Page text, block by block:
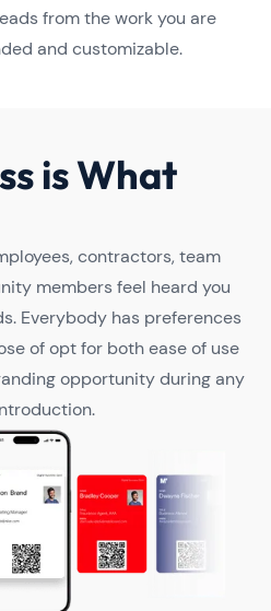
from the work you are
and customizable.
is What
contractors, team
members feel heard you
Everybody has preferences
of opt for both ease of use
opportunity during any